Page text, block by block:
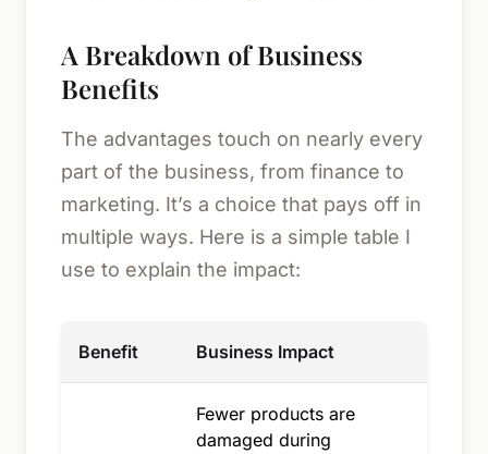
A Breakdown of Business
Benefits
The advantages touch on nearly every
part of the business, from finance to
marketing. It’s a choice that pays off in
multiple ways. Here is a simple table I
use to explain the impact:
Benefit Business Impact
Fewer products are
damaged during